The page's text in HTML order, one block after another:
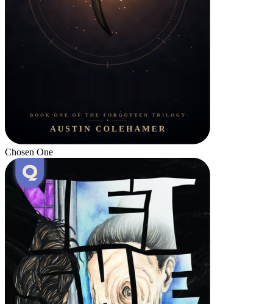
Chosen One